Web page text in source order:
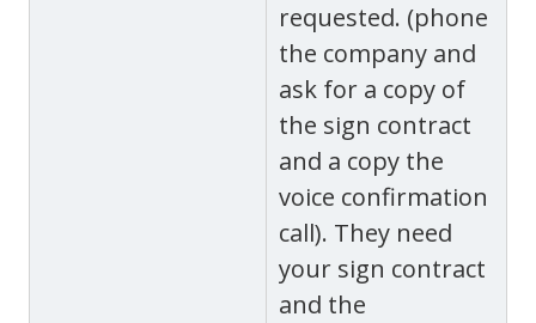
requested. (phone
the company and
ask for a copy of
the sign contract
and a copy the
voice confirmation
call). They need
your sign contract
and the